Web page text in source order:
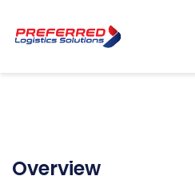
Overview